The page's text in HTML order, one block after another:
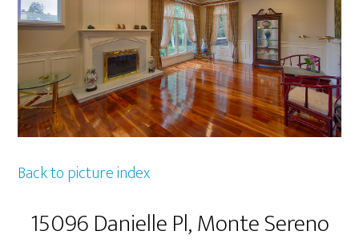
Back to picture index
15096 Danielle Pl, Monte Sereno